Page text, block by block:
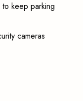
keep parking
cameras